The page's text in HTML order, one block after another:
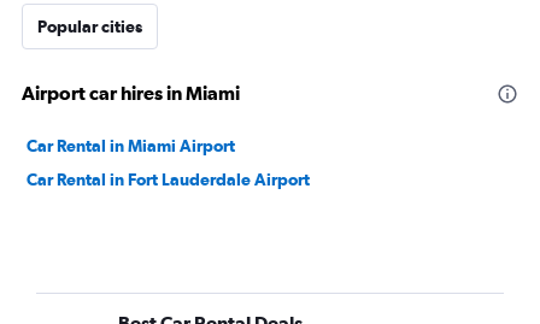
Popular cities
Airport car hires in Miami
Car Rental in Miami Airport
Car Rental in Fort Lauderdale Airport